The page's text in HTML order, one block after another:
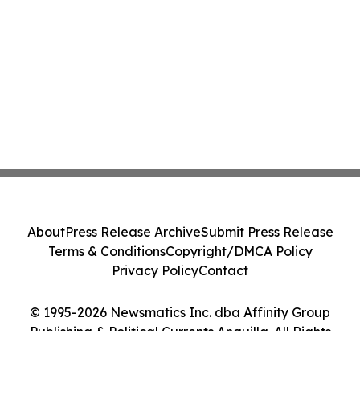
© 1995-2026 Newsmatics Inc. dba Affinity Group
Publishing & Political Currents Anguilla. All Rights
AboutPress Release ArchiveSubmit Press Release
Terms & ConditionsCopyright/DMCA Policy
Privacy PolicyContact